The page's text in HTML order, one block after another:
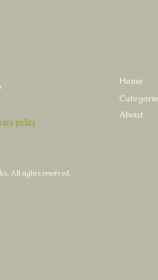
policy
Home
About
All rights reserved.